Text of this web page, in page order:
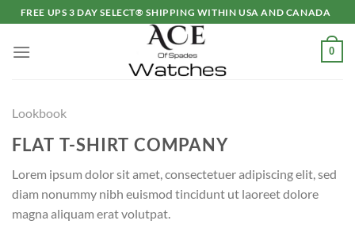
Skip
to
content
FREE UPS 3 DAY SELECT® SHIPPING WITHIN USA AND CANADA
0
Lookbook
FLAT T-SHIRT COMPANY
Lorem ipsum dolor sit amet, consectetuer adipiscing elit, sed
diam nonummy nibh euismod tincidunt ut laoreet dolore
magna aliquam erat volutpat.